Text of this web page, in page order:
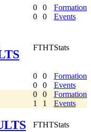
0
0
0
0
Formation
Events
FTHTStats
0
0
0
0
Formation
Events
0
1
0
1
Formation
Events
FTHTStats